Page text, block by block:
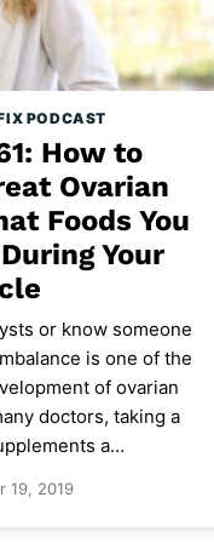
PODCAST
How to
Ovarian
Foods You
Your
or know someone
is one of the
of ovarian
doctors, taking a
a…
19, 2019